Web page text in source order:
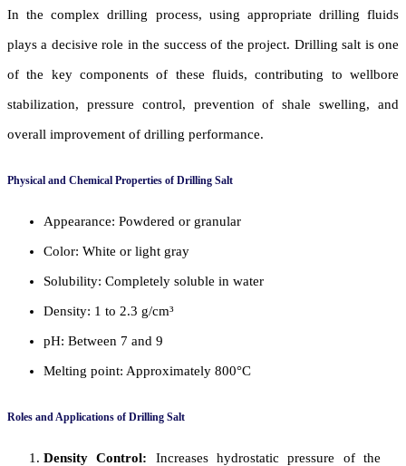
In the complex drilling process, using appropriate drilling fluids
plays a decisive role in the success of the project. Drilling salt is one
of the key components of these fluids, contributing to wellbore
stabilization, pressure control, prevention of shale swelling, and
overall improvement of drilling performance.
Physical and Chemical Properties of Drilling Salt
Appearance: Powdered or granular
Color: White or light gray
Solubility: Completely soluble in water
Density: 1 to 2.3 g/cm³
pH: Between 7 and 9
Melting point: Approximately 800°C
Roles and Applications of Drilling Salt
Density Control: Increases hydrostatic pressure of the